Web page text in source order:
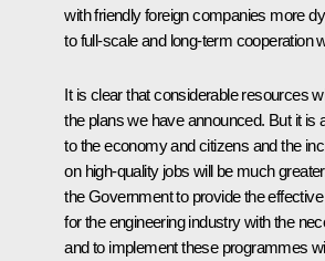
with friendly foreign companies more
to full-scale and long-term cooperation
It is clear that considerable resources
the plans we have announced. But it is
to the economy and citizens and the
on high-quality jobs will be much
the Government to provide the
for the engineering industry with the
and to implement these programmes